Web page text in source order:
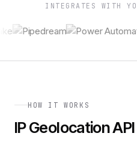
INTEGRATES WITH
HOW IT WORKS
IP Geolocation API